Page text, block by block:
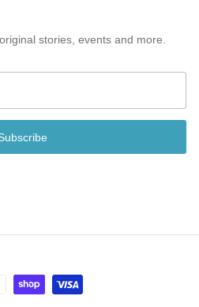
stories, events and more.